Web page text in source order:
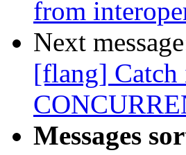
from
Next
[flang] Catch
Messages